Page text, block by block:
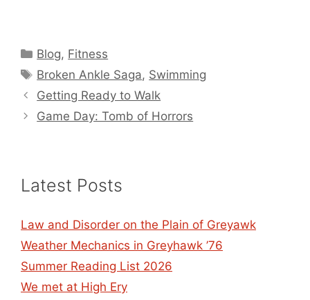
Categories
Blog, Fitness
Tags
Broken Ankle Saga, Swimming
Getting Ready to Walk
Game Day: Tomb of Horrors
Latest Posts
Law and Disorder on the Plain of Greyawk
Weather Mechanics in Greyhawk ’76
Summer Reading List 2026
We met at High Ery